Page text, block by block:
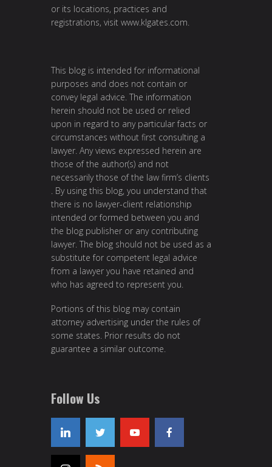
or its locations, practices and
registrations, visit www.klgates.com
This blog is intended for informational
purposes and does not contain or
convey legal advice. The information
herein should not be used or relied
upon in regard to any particular facts or
circumstances without first consulting a
lawyer. Any views expressed herein are
those of the author(s) and not
necessarily those of the law firm’s clients
. By using this blog, you understand that
there is no lawyer-client relationship
intended or formed between you and
the blog publisher or any contributing
lawyer. The blog should not be used as a
substitute for competent legal advice
from a lawyer you have retained and
who has agreed to represent you.
Portions of this blog may contain
attorney advertising under the rules of
some states. Prior results do not
guarantee a similar outcome.
Follow Us